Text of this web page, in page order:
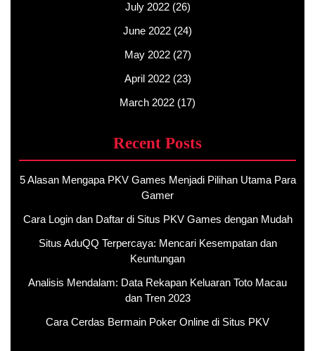
July 2022(26)
June 2022 (24)
May 2022(27)
April 2022(23)
March 2022 (17)
Recent Posts
5 Alasan Mengapa PKV Games Menjadi Pilihan Utama Para
Gamer
Cara Login dan Daftar di Situs PKV Games dengan Mudah
Situs AduQQ Terpercaya: Mencari Kesempatan dan
Keuntungan
Analisis Mendalam: Data Rekapan Keluaran Toto Macau
dan Tren 2023
Cara Cerdas Bermain Poker Online di Situs PKV